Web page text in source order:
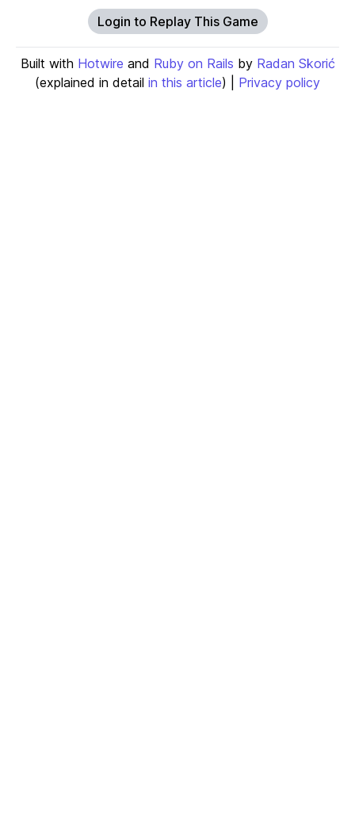
Login to Replay This Game
Built with Hotwire and Ruby on Rails by Radan Skorić
(explained in detail in this article) | Privacy policy